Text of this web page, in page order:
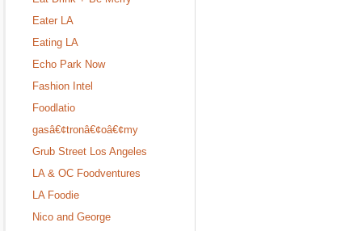
Eater LA
Eating LA
Echo Park Now
Fashion Intel
Foodlatio
gasâ€¢tronâ€¢oâ€¢my
Grub Street Los Angeles
LA & OC Foodventures
LA Foodie
Nico and George